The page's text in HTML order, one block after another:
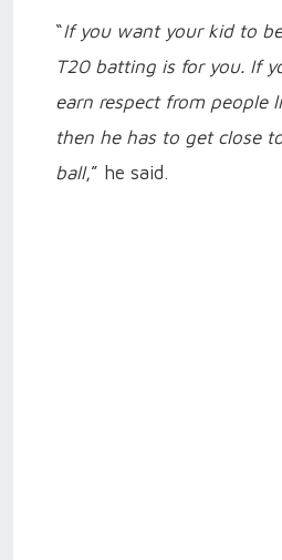
“If you want your kid to
T20 batting is for you. If
earn respect from people
then he has to get close
ball,” he said.